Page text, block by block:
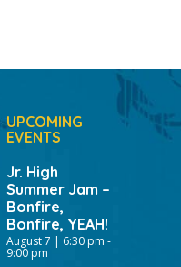
UPCOMING
EVENTS
Jr. High
Summer Jam –
Bonfire,
Bonfire, YEAH!
August 7 | 6:30 pm -
9:00 pm